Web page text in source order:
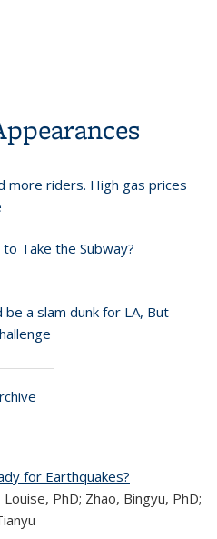
more riders. High gas prices
Take the Subway?
a slam dunk for LA, But
for Earthquakes?
PhD; Zhao, Bingyu, PhD;